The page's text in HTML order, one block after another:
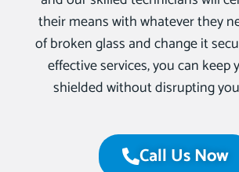
their means with whatever they
of broken glass and change it
effective services, you can keep
shielded without disrupting
Call Us Now